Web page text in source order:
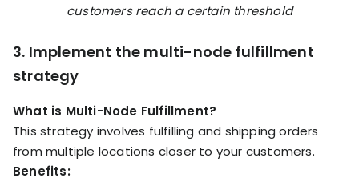
customers reach a certain threshold
3. Implement the multi-node fulfillment
strategy
What is Multi-Node Fulfillment?
This strategy involves fulfilling and shipping orders
from multiple locations closer to your customers.
Benefits: